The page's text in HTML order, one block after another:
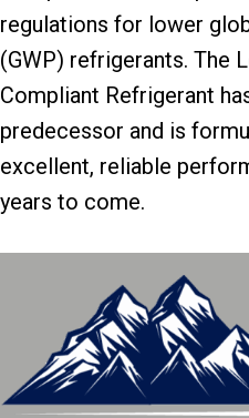
regulations for lower
(GWP) refrigerants. The
Compliant Refrigerant
predecessor and is
excellent, reliable
years to come.